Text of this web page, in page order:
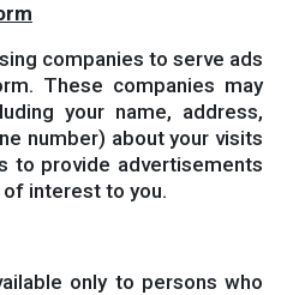
companies to serve ads
These companies may
your name, address,
number) about your visits
to provide advertisements
interest to you.
only to persons who